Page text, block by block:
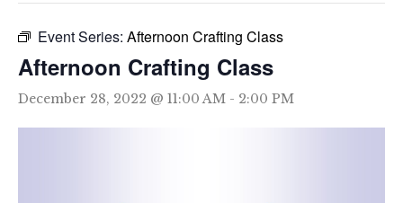
Event Series: Afternoon Crafting Class
Afternoon Crafting Class
December 28, 2022 @ 11:00 AM - 2:00 PM